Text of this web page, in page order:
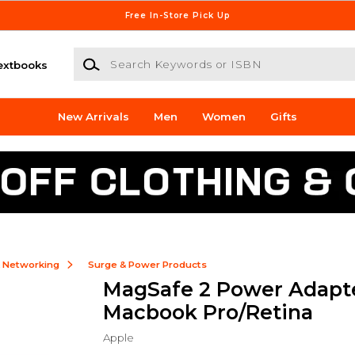
Free In-Store Pick Up
Search Keywords or ISBN
New Arrivals Men Women Gifts
Networking Surge & Power Products
MagSafe 2 Power
Macbook Pro/Retina
Apple